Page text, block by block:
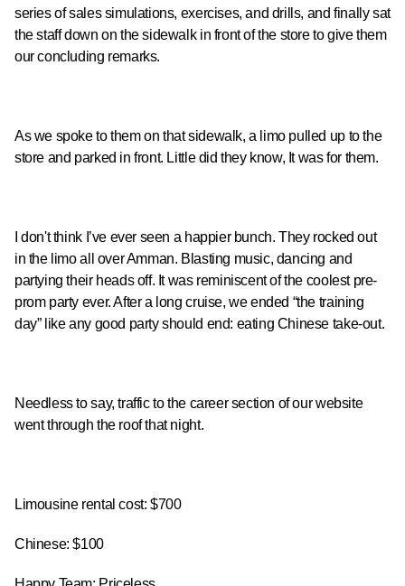
series of sales simulations, exercises, and drills, and finally sat
the staff down on the sidewalk in front of the store to give them
our concluding remarks.
As we spoke to them on that sidewalk, a limo pulled up to the
store and parked in front. Little did they know, It was for them.
I don't think I’ve ever seen a happier bunch. They rocked out
in the limo all over Amman. Blasting music, dancing and
partying their heads off. It was reminiscent of the coolest pre-
prom party ever. After a long cruise, we ended “the training
day” like any good party should end: eating Chinese take-out.
Needless to say, traffic to the career section of our website
went through the roof that night.
Limousine rental cost: $700
Chinese: $100